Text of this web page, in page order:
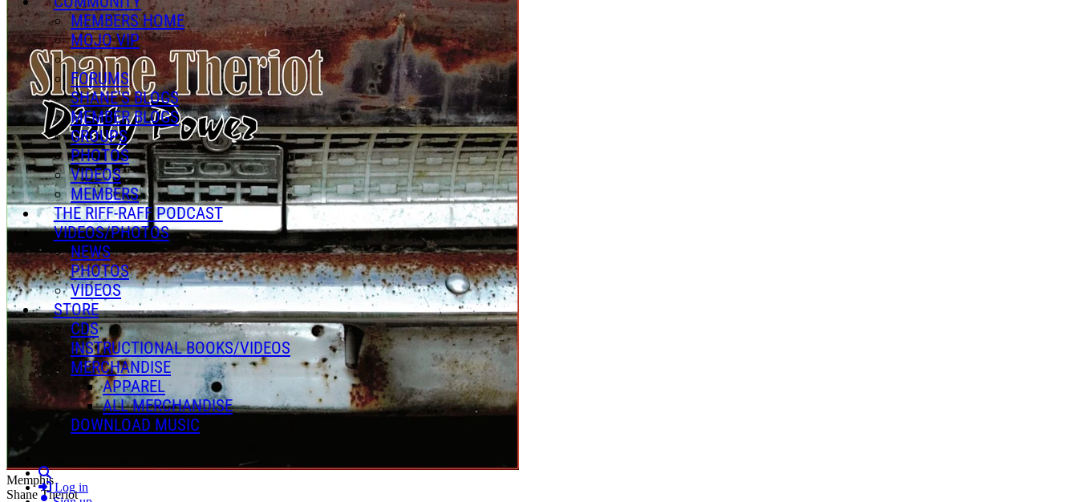
MEMBERS HOME
MOJO VIP
FORUMS
SHANE'S BLOGS
MEMBER BLOGS
GROUPS
PHOTOS
VIDEOS
MEMBERS
THE RIFF-RAFF PODCAST
VIDEOS/PHOTOS
NEWS
PHOTOS
VIDEOS
STORE
CDS
INSTRUCTIONAL BOOKS/VIDEOS
MERCHANDISE
APPAREL
ALL MERCHANDISE
DOWNLOAD MUSIC
Search
Log in
Memphis
Shane Theriot